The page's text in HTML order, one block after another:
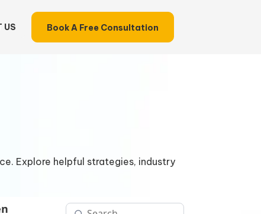
US Book A Free Consultation
Explore helpful strategies, industry